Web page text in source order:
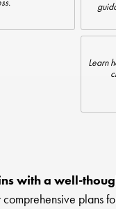
Learn
with a well-
plans